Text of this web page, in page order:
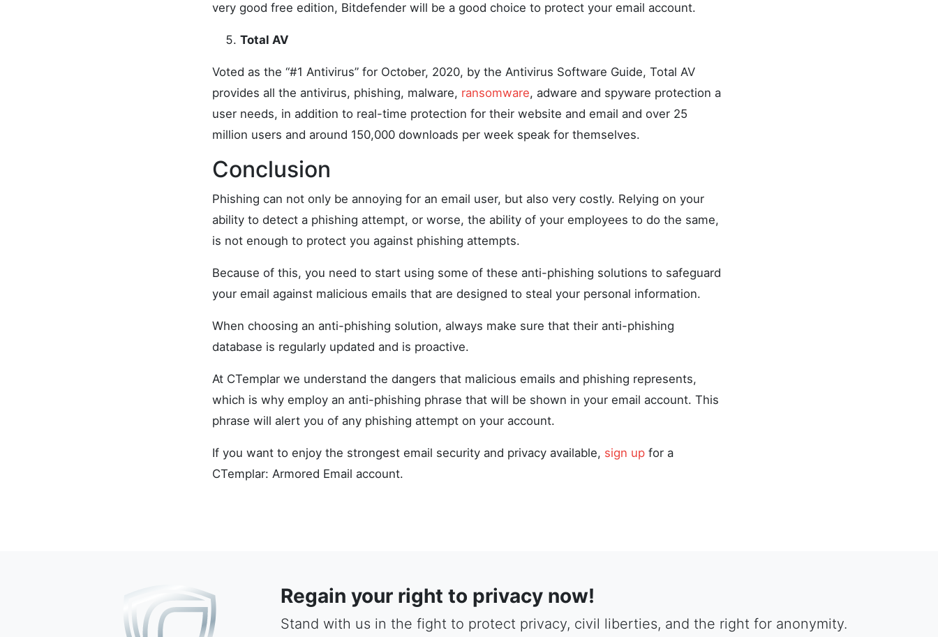
very good free edition, Bitdefender will be a good choice to protect your email account.
Total AV
Voted as the “#1 Antivirus” for October, 2020, by the Antivirus Software Guide, Total AV
provides all the antivirus, phishing, malware, ransomware, adware and spyware protection a
user needs, in addition to real-time protection for their website and email and over 25
million users and around 150,000 downloads per week speak for themselves.
Conclusion
Phishing can not only be annoying for an email user, but also very costly. Relying on your
ability to detect a phishing attempt, or worse, the ability of your employees to do the same,
is not enough to protect you against phishing attempts.
Because of this, you need to start using some of these anti-phishing solutions to safeguard
your email against malicious emails that are designed to steal your personal information.
When choosing an anti-phishing solution, always make sure that their anti-phishing
database is regularly updated and is proactive.
At CTemplar we understand the dangers that malicious emails and phishing represents,
which is why employ an anti-phishing phrase that will be shown in your email account. This
phrase will alert you of any phishing attempt on your account.
If you want to enjoy the strongest email security and privacy available, sign up for a
CTemplar: Armored Email account.
Regain your right to privacy now!
Stand with us in the fight to protect privacy, civil liberties, and the right for anonymity.